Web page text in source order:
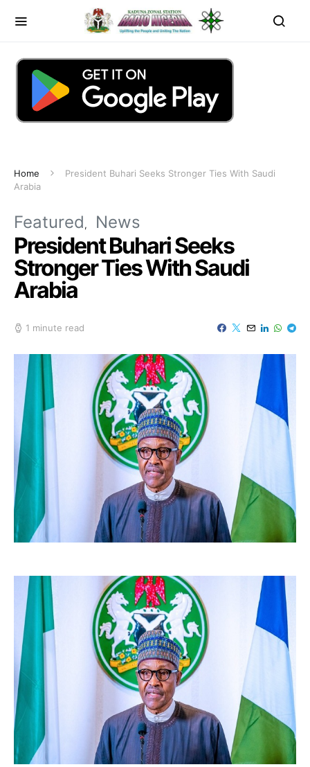
Home
President Buhari Seeks Stronger Ties With Saudi
Arabia
Featured News
President Buhari Seeks
Stronger Ties With Saudi
Arabia
1 minute read